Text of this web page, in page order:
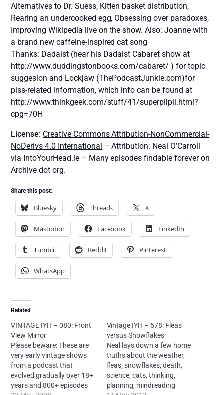
Alternatives to Dr. Suess, Kitten basket distribution,
Rearing an undercooked egg, Obsessing over paradoxes,
Improving Wikipedia live on the show. Also: Joanne with
a brand new caffeine-inspired cat song
Thanks: Dadaist (hear his Dadaist Cabaret show at
http://www.duddingstonbooks.com/cabaret/ ) for topic
suggesion and Lockjaw (ThePodcastJunkie.com)for
piss-related information, which info can be found at
http://www.thinkgeek.com/stuff/41/superpiipii.html?
cpg=70H
License: Creative Commons Attribution-NonCommercial-
NoDerivs 4.0 International – Attribution: Neal O’Carroll
via IntoYourHead.ie – Many episodes findable forever on
Archive dot org.
Share this post:
Bluesky Threads X
Mastodon Facebook LinkedIn
Tumblr Reddit Pinterest
WhatsApp
Related
VINTAGE IYH – 080: Front
View Mirror
Please beware: These are
very early vintage shows
from a podcast that
evolved gradually over 18+
years and 800+ episodes
Vintage IYH – 578: Fleas
versus Snowflakes
Neal lays down a few home
truths about the weather,
fleas, snowflakes, death,
science, cats, thinking,
planning, mindreading